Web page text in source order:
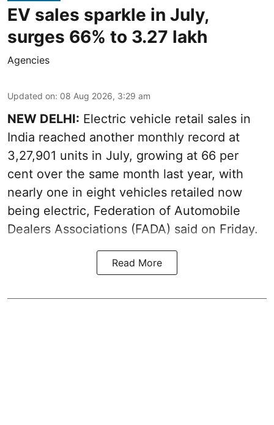
EV sales sparkle in July,
surges 66% to 3.27 lakh
Agencies
Updated on: 08 Aug 2026, 3:29 am
NEW DELHI: Electric vehicle retail sales in
India reached another monthly record at
3,27,901 units in July, growing at 66 per
cent over the same month last year, with
nearly one in eight vehicles retailed now
being electric, Federation of Automobile
Dealers Associations (FADA) said on Friday.
Read More